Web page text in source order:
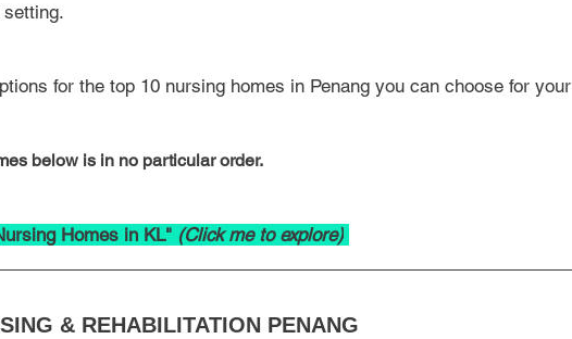
for the top 10 nursing homes in Penang you can choose for your
below is in no particular order.
Homes in KL" (Click me to explore)
& REHABILITATION PENANG